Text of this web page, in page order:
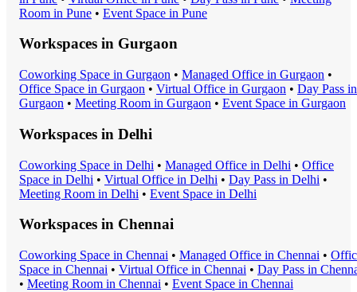
Room in Pune • Event Space in Pune
Workspaces in Gurgaon
Coworking Space in Gurgaon • Managed Office in Gurgaon •
Office Space in Gurgaon • Virtual Office in Gurgaon • Day Pass in
Gurgaon • Meeting Room in Gurgaon • Event Space in Gurgaon
Workspaces in Delhi
Coworking Space in Delhi • Managed Office in Delhi • Office
Space in Delhi • Virtual Office in Delhi • Day Pass in Delhi •
Meeting Room in Delhi • Event Space in Delhi
Workspaces in Chennai
Coworking Space in Chennai • Managed Office in Chennai •
Space in Chennai • Virtual Office in Chennai • Day Pass in
• Meeting Room in Chennai • Event Space in Chennai